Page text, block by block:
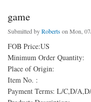
game
Submitted byRoberts on Mon,
FOB Price:US
Minimum Order Quantity:
Place of Origin:
Item No. :
Payment Terms: L/C,D/